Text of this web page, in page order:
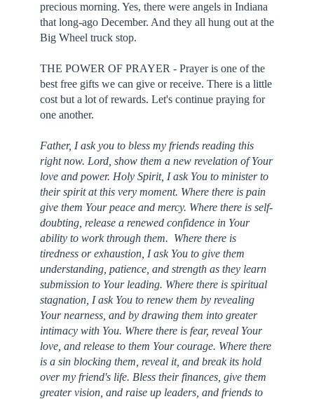
precious morning. Yes, there were angels in Indiana
that long-ago December. And they all hung out at the
Big Wheel truck stop.
THE POWER OF PRAYER - Prayer is one of the
best free gifts we can give or receive. There is a little
cost but a lot of rewards. Let's continue praying for
one another.
Father, I ask you to bless my friends reading this
right now. Lord, show them a new revelation of Your
love and power. Holy Spirit, I ask You to minister to
their spirit at this very moment. Where there is pain
give them Your peace and mercy. Where there is self-
doubting, release a renewed confidence in Your
ability to work through them. Where there is
tiredness or exhaustion, I ask You to give them
understanding, patience, and strength as they learn
submission to Your leading. Where there is spiritual
stagnation, I ask You to renew them by revealing
Your nearness, and by drawing them into greater
intimacy with You. Where there is fear, reveal Your
love, and release to them Your courage. Where there
is a sin blocking them, reveal it, and break its hold
over my friend's life. Bless their finances, give them
greater vision, and raise up leaders, and friends to